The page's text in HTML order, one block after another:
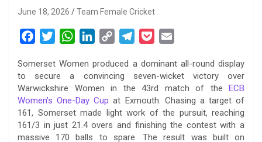
June 18, 2026 Team Female Cricket
c
e
b
o
o
i
t
t
e
r
W
a
s
A
p
n
k
e
d
I
p
y
L
i
n
l
e
g
r
a
c
k
e
t
a
i
l
Somerset Women produced a dominant all-round display
to secure a convincing seven-wicket victory over
Warwickshire Women in the 43rd match of the ECB
Women’s One-Day Cup at Exmouth. Chasing a target of
161, Somerset made light work of the pursuit, reaching
161/3 in just 21.4 overs and finishing the contest with a
massive 170 balls to spare. The result was built on